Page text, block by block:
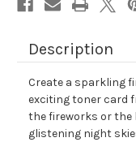
Description
Create a sparkling
exciting toner card
the fireworks or the
glistening night